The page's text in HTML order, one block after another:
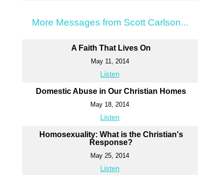
More Messages from Scott Carlson...
A Faith That Lives On
May 11, 2014
Listen
Domestic Abuse in Our Christian Homes
May 18, 2014
Listen
Homosexuality: What is the Christian's
Response?
May 25, 2014
Listen